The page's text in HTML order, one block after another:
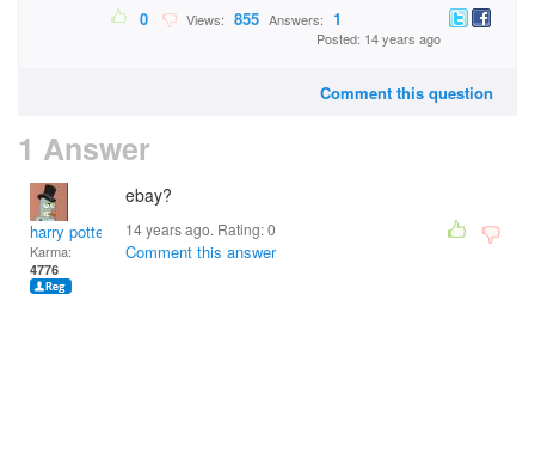
0 Views: 855 Answers: 1
Posted: 14 years ago
Comment this question
1 Answer
harry potter
Karma:
4776
ebay?
14 years ago. Rating:0
Comment this answer